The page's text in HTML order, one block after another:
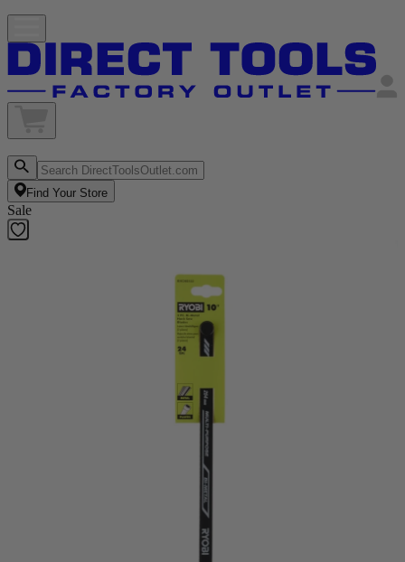
Find Your Store
Sale